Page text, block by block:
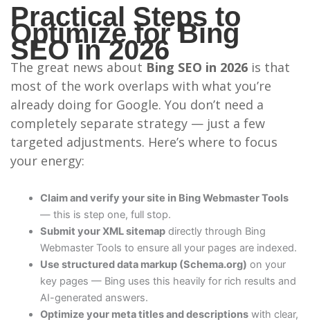
Practical Steps to
Optimize for Bing
SEO in 2026
The great news about Bing SEO in 2026is that
most of the work overlaps with what you’re
already doing for Google. You don’t need a
completely separate strategy — just a few
targeted adjustments. Here’s where to focus
your energy:
Claim and verify your site in Bing Webmaster Tools
— this is step one, full stop.
Submit your XML sitemap directly through Bing
Webmaster Tools to ensure all your pages are indexed.
Use structured data markup (Schema.org) on your
key pages — Bing uses this heavily for rich results and
AI-generated answers.
Optimize your meta titles and descriptions with clear,